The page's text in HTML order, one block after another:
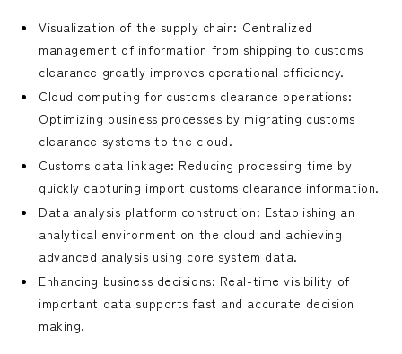
Visualization of the supply chain: Centralized
management of information from shipping to customs
clearance greatly improves operational efficiency.
Cloud computing for customs clearance operations:
Optimizing business processes by migrating customs
clearance systems to the cloud.
Customs data linkage: Reducing processing time by
quickly capturing import customs clearance information.
Data analysis platform construction: Establishing an
analytical environment on the cloud and achieving
advanced analysis using core system data.
Enhancing business decisions: Real-time visibility of
important data supports fast and accurate decision
making.